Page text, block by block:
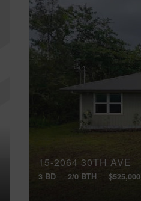
15-2064 30TH AVE
3 BD 2/0 BTH $525,000